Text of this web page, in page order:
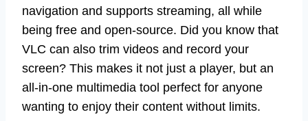
navigation and supports streaming, all while
being free and open-source. Did you know that
VLC can also trim videos and record your
screen? This makes it not just a player, but an
all-in-one multimedia tool perfect for anyone
wanting to enjoy their content without limits.